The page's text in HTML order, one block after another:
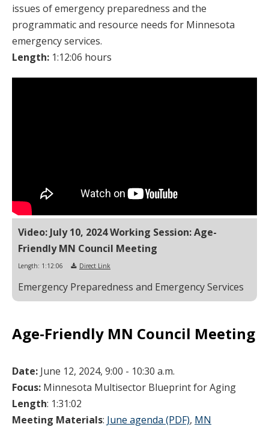
issues of emergency preparedness and the
programmatic and resource needs for Minnesota
emergency services.
Length: 1:12:06 hours
Video: July 10, 2024 Working Session: Age-
Friendly MN Council Meeting
Length: 1:12:06 Direct Link
Emergency Preparedness and Emergency Services
Age-Friendly MN Council Meeting
Date: June 12, 2024, 9:00 - 10:30 a.m.
Focus: Minnesota Multisector Blueprint for Aging
Length: 1:31:02
Meeting Materials: June agenda (PDF), MN